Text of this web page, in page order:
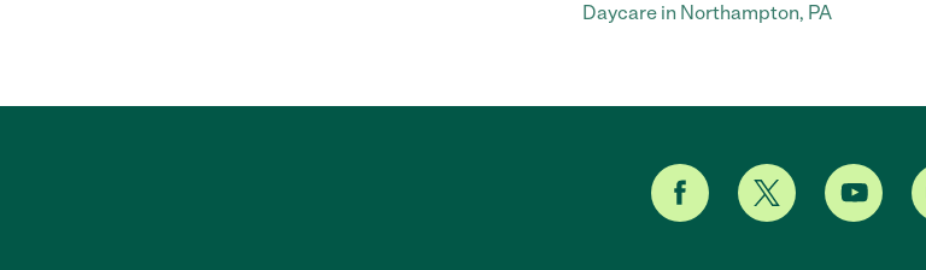
Daycare in Northampton, PA